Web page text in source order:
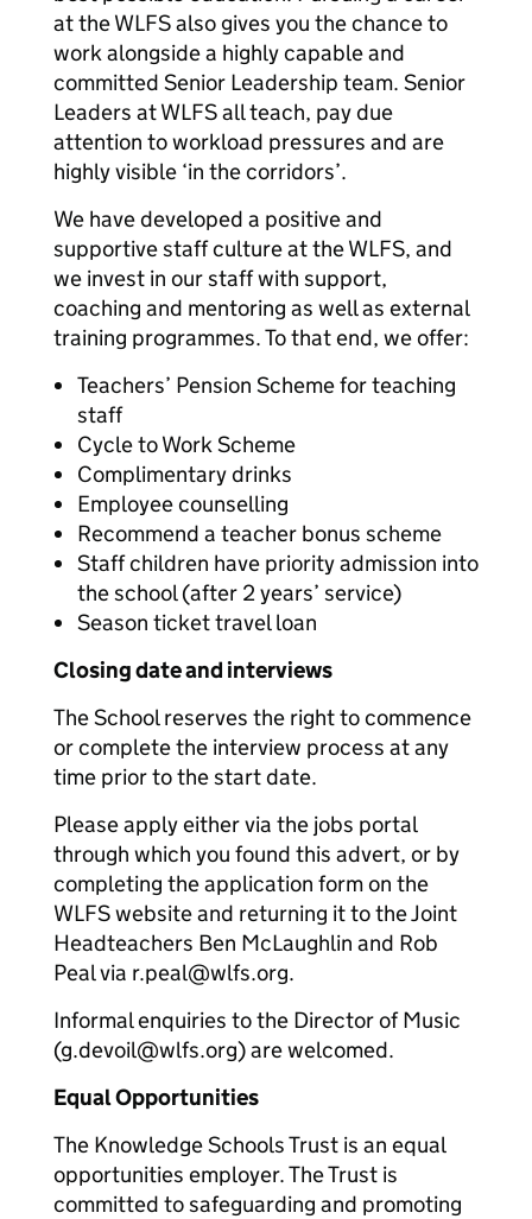
at the WLFS also gives you the chance to
work alongside a highly capable and
committed Senior Leadership team. Senior
Leaders at WLFS all teach, pay due
attention to workload pressures and are
highly visible ‘in the corridors’.
We have developed a positive and
supportive staff culture at the WLFS, and
we invest in our staff with support,
coaching and mentoring as well as external
training programmes. To that end, we offer:
Teachers’ Pension Scheme for teaching
staff
Cycle to Work Scheme
Complimentary drinks
Employee counselling
Recommend a teacher bonus scheme
Staff children have priority admission into
the school (after 2 years’ service)
Season ticket travel loan
Closing date and interviews
The School reserves the right to commence
or complete the interview process at any
time prior to the start date.
Please apply either via the jobs portal
through which you found this advert, or by
completing the application form on the
WLFS website and returning it to the Joint
Headteachers Ben McLaughlin and Rob
Peal via r.peal@wlfs.org.
Informal enquiries to the Director of Music
(g.devoil@wlfs.org) are welcomed.
Equal Opportunities
The Knowledge Schools Trust is an equal
opportunities employer. The Trust is
committed to safeguarding and promoting